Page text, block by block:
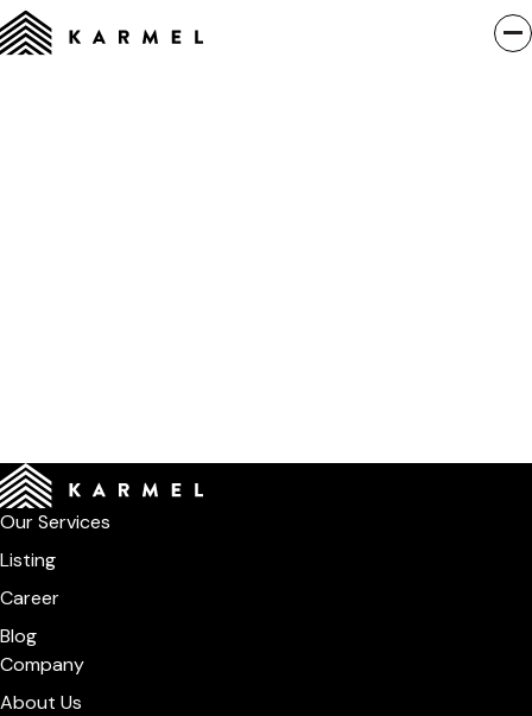
Our Services
Listing
Career
Blog
Company
About Us